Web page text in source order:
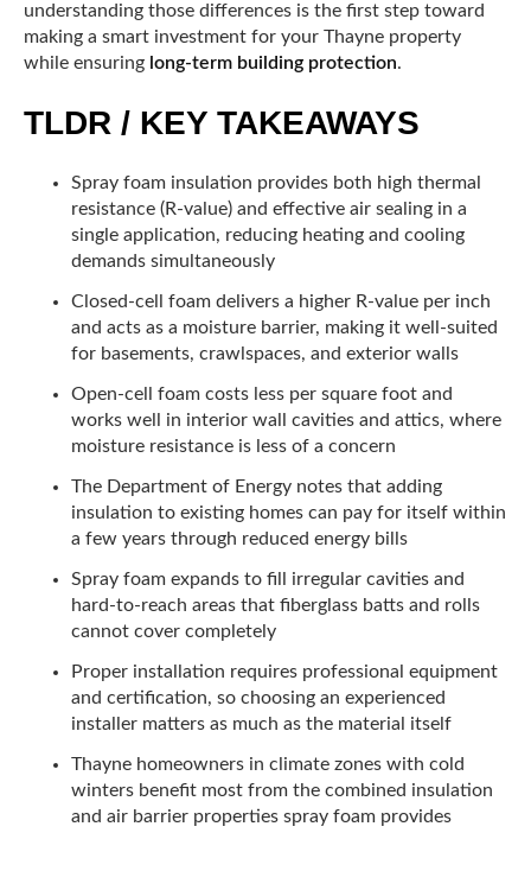
understanding those differences is the first step toward
making a smart investment for your Thayne property
while ensuring long-term building protection.
TLDR / KEY TAKEAWAYS
Spray foam insulation provides both high thermal
resistance (R-value) and effective air sealing in a
single application, reducing heating and cooling
demands simultaneously
Closed-cell foam delivers a higher R-value per inch
and acts as a moisture barrier, making it well-suited
for basements, crawlspaces, and exterior walls
Open-cell foam costs less per square foot and
works well in interior wall cavities and attics, where
moisture resistance is less of a concern
The Department of Energy notes that adding
insulation to existing homes can pay for itself within
a few years through reduced energy bills
Spray foam expands to fill irregular cavities and
hard-to-reach areas that fiberglass batts and rolls
cannot cover completely
Proper installation requires professional equipment
and certification, so choosing an experienced
installer matters as much as the material itself
Thayne homeowners in climate zones with cold
winters benefit most from the combined insulation
and air barrier properties spray foam provides